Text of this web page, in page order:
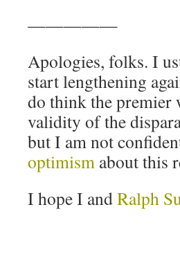
—————
Apologies, folks. I
start lengthening
do think the premier
validity of the
but I am not
optimism about this
I hope I andRalph